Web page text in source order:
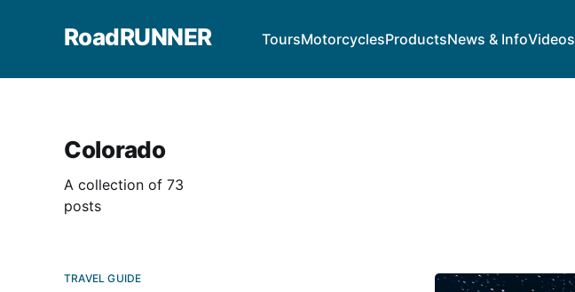
RoadRUNNER ToursMotorcyclesProductsNews & InfoVideos
Colorado
A collection of 73
posts
TRAVEL GUIDE